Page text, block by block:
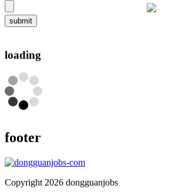
submit
loading
footer
Copyright 2026 dongguanjobs